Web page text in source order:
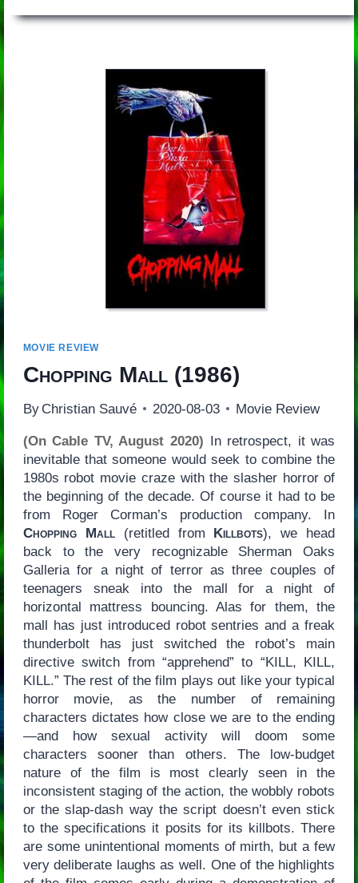
MOVIE REVIEW
Chopping Mall(1986)
By Christian Sauvé 2020-08-03 Movie Review
(On Cable TV, August 2020) In retrospect, it was
inevitable that someone would seek to combine the
1980s robot movie craze with the slasher horror of
the beginning of the decade. Of course it had to be
from Roger Corman’s production company. In
Chopping Mall(retitled from Killbots), we head
back to the very recognizable Sherman Oaks
Galleria for a night of terror as three couples of
teenagers sneak into the mall for a night of
horizontal mattress bouncing. Alas for them, the
mall has just introduced robot sentries and a freak
thunderbolt has just switched the robot’s main
directive switch from “apprehend” to “KILL, KILL,
KILL.” The rest of the film plays out like your typical
horror movie, as the number of remaining
characters dictates how close we are to the ending
—and how sexual activity will doom some
characters sooner than others. The low-budget
nature of the film is most clearly seen in the
inconsistent staging of the action, the wobbly robots
or the slap-dash way the script doesn’t even stick
to the specifications it posits for its killbots. There
are some unintentional moments of mirth, but a few
very deliberate laughs as well. One of the highlights